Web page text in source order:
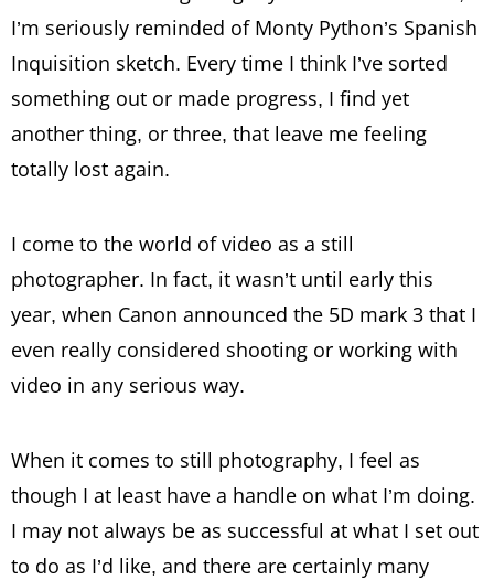
I’m seriously reminded of Monty Python’s Spanish
Inquisition sketch. Every time I think I’ve sorted
something out or made progress, I find yet
another thing, or three, that leave me feeling
totally lost again.
I come to the world of video as a still
photographer. In fact, it wasn’t until early this
year, when Canon announced the 5D mark 3 that I
even really considered shooting or working with
video in any serious way.
When it comes to still photography, I feel as
though I at least have a handle on what I’m doing.
I may not always be as successful at what I set out
to do as I’d like, and there are certainly many